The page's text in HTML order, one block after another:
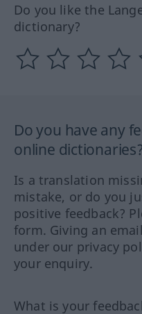
Do you like the
dictionary?
Do you have any
online dictionaries?
Is a translation
mistake, or do you
positive feedback?
form. Giving an
under our privacy
your enquiry.
What is your